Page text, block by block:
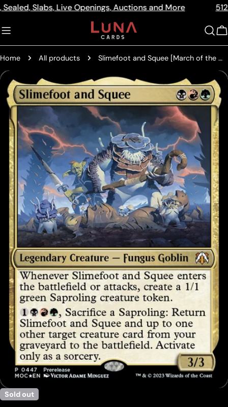
the
Privacy
Policy
Skip
content
Live Openings, Auctions and More 512a
Home All products Slimefoot and Squee [March of the Machine Commander Prerelease Promos]
Skip
product
information
media 0 in modal
Sold out